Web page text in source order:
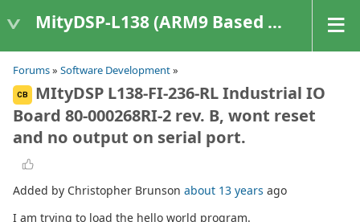
MityDSP-L138 (ARM9 Based Platforms)
Forums» Software Development»
CB
MItyDSP L138-FI-236-RL Industrial IO
Board 80-000268RI-2 rev. B, wont reset
and no output on serial port.
Added by Christopher Brunson about 13 years ago
I am trying to load the hello world program.